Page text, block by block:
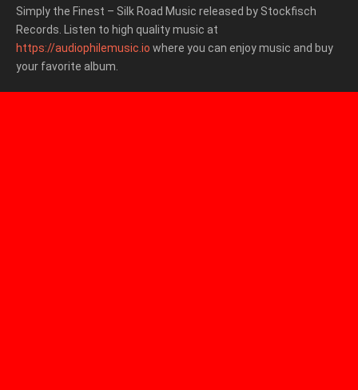
Simply the Finest – Silk Road Music released by Stockfisch
Records.
Listen to high quality music at
https://audiophilemusic.io where you can enjoy music and buy
your favorite album.